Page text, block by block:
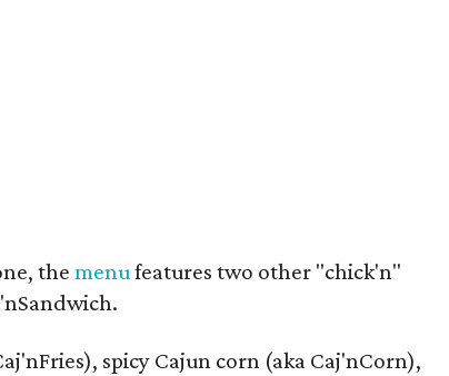
the menu features two other "chick'n"
spicy Cajun corn (aka Caj'nCorn),